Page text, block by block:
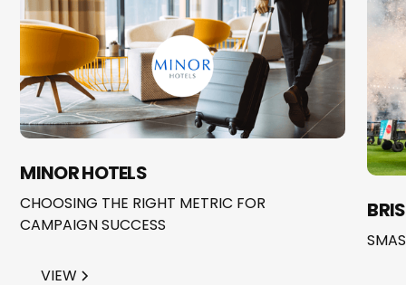
MINOR HOTELS
CHOOSING THE RIGHT METRIC FOR
CAMPAIGN SUCCESS
VIEW